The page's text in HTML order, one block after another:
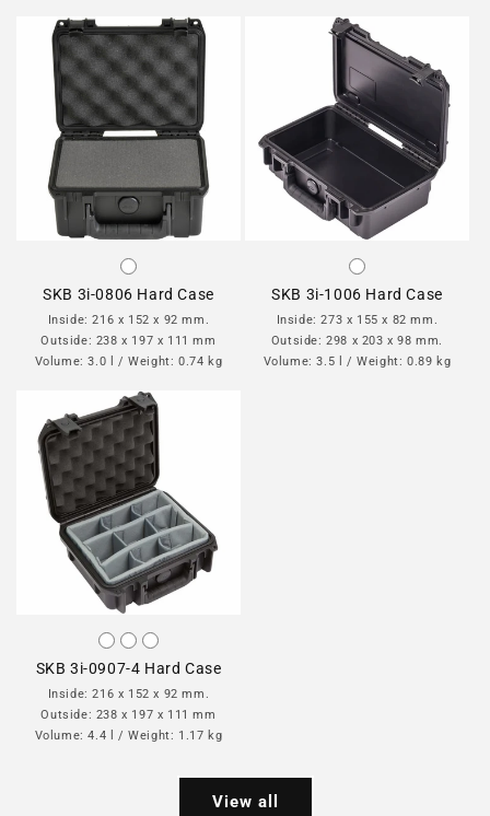
SKB 3i-0806 Hard Case
Inside: 216 x 152 x 92 mm.
Outside: 238 x 197 x 111 mm
Volume: 3.0 l / Weight: 0.74 kg
SKB 3i-1006 Hard Case
Inside: 273 x 155 x 82 mm.
Outside: 298 x 203 x 98 mm.
Volume: 3.5 l / Weight: 0.89 kg
SKB 3i-0907-4 Hard Case
Inside: 216 x 152 x 92 mm.
Outside: 238 x 197 x 111 mm
Volume: 4.4 l / Weight: 1.17 kg
View all